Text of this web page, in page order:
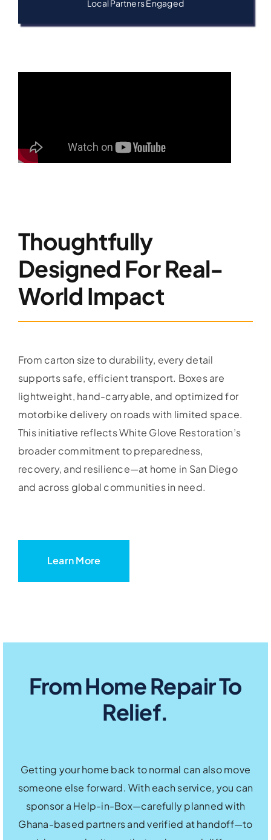
Local Partners Engaged
Thoughtfully
Designed For Real-
World Impact
From carton size to durability, every detail
supports safe, efficient transport. Boxes are
lightweight, hand-carryable, and optimized for
motorbike delivery on roads with limited space.
This initiative reflects White Glove Restoration’s
broader commitment to preparedness,
recovery, and resilience—at home in San Diego
and across global communities in need.
Learn More
From Home Repair To
Relief.
Getting your home back to normal can also move
someone else forward. With each service, you can
sponsor a Help-in-Box—carefully planned with
Ghana-based partners and verified at handoff—to